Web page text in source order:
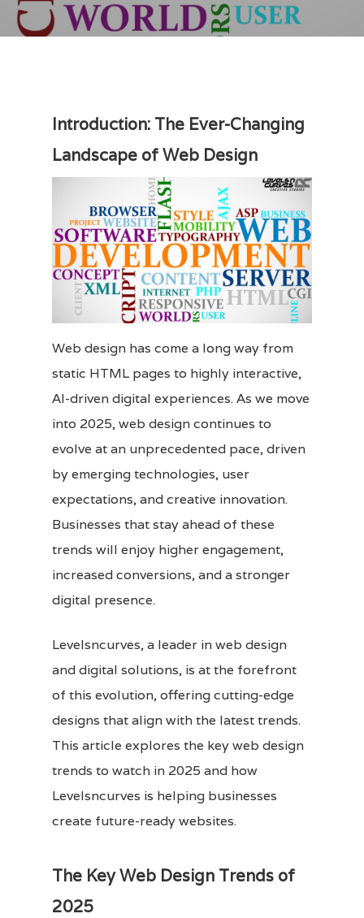
Introduction: The Ever-Changing
Landscape of Web Design
Web design has come a long way from
static HTML pages to highly interactive,
AI-driven digital experiences. As we move
into 2025, web design continues to
evolve at an unprecedented pace, driven
by emerging technologies, user
expectations, and creative innovation.
Businesses that stay ahead of these
trends will enjoy higher engagement,
increased conversions, and a stronger
digital presence.
Levelsncurves, a leader in web design
and digital solutions, is at the forefront
of this evolution, offering cutting-edge
designs that align with the latest trends.
This article explores the key web design
trends to watch in 2025 and how
Levelsncurves is helping businesses
create future-ready websites.
The Key Web Design Trends of
2025